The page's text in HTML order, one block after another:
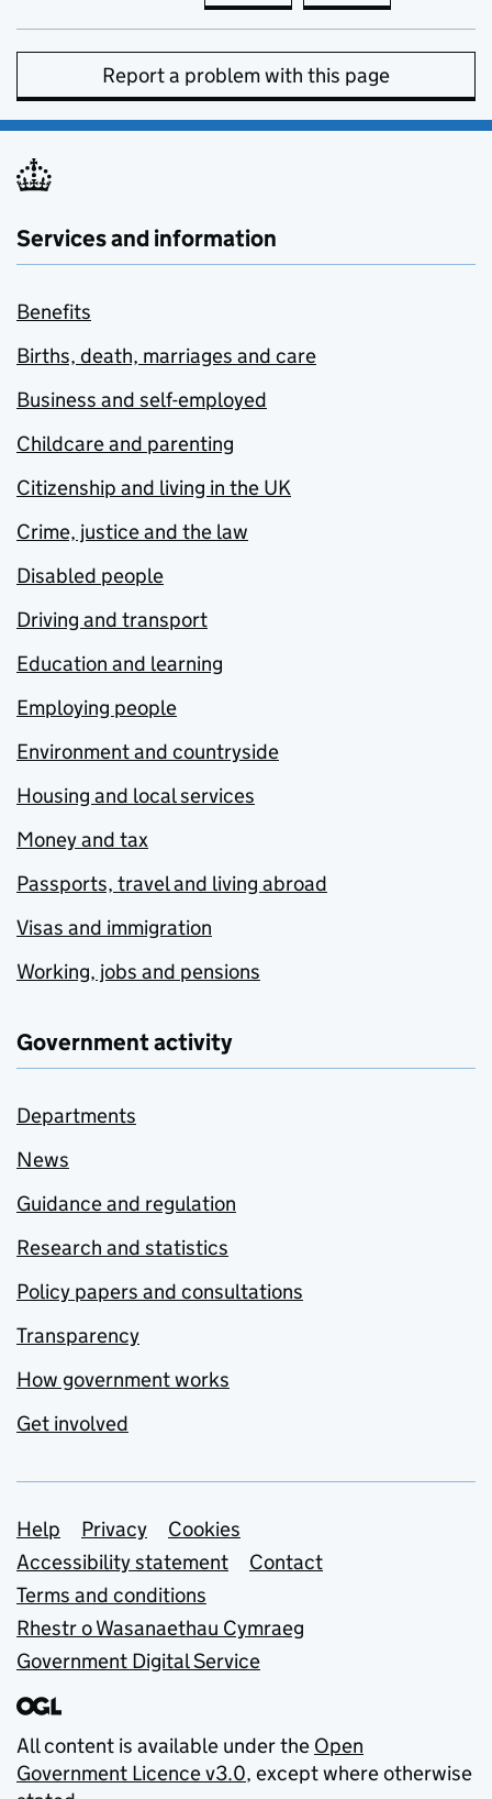
Report a problem with this page
Services and information
Benefits
Births, death, marriages and care
Business and self-employed
Childcare and parenting
Citizenship and living in the UK
Crime, justice and the law
Disabled people
Driving and transport
Education and learning
Employing people
Environment and countryside
Housing and local services
Money and tax
Passports, travel and living abroad
Visas and immigration
Working, jobs and pensions
Government activity
Departments
News
Guidance and regulation
Research and statistics
Policy papers and consultations
Transparency
How government works
Get involved
Support links
Help Privacy
Cookies
Accessibility statement
Contact
Terms and conditions
Rhestr o Wasanaethau Cymraeg
Government Digital Service
All content is available under the Open
Government Licence v3.0, except where otherwise